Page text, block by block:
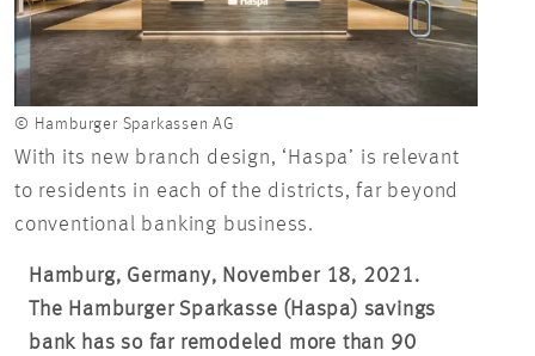
PROJECTS
CONTACT
© Hamburger Sparkassen AG
With its new branch design, ‘Haspa’ is relevant
to residents in each of the districts, far beyond
conventional banking business.
Hamburg, Germany, November 18, 2021.
The Hamburger Sparkasse (Haspa) savings
bank has so far remodeled more than 90